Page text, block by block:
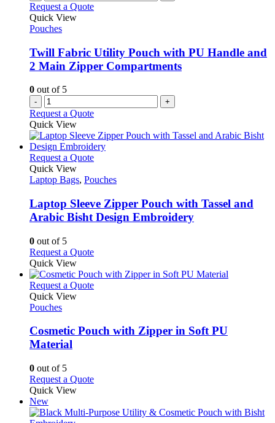
Request a Quote
Quick View
Pouches
Twill Fabric Utility Pouch with PU Handle and
2 Main Zipper Compartments
0 out of 5
- +
Request a Quote
Quick View
Request a QuoteThis
has
variants.
The
options
chosen
the
product
Quick View
Laptop Bags, Pouches
Laptop Sleeve Zipper Pouch with Tassel and
Arabic Bisht Design Embroidery
0 out of 5
Request a QuoteThis
has
multiple
may
product
Quick View
Request a QuoteThis
variants.
chosen
product
Quick View
Pouches
Cosmetic Pouch with Zipper in Soft PU
Material
0 out of 5
Request a QuoteThis
multiple
Quick View
New